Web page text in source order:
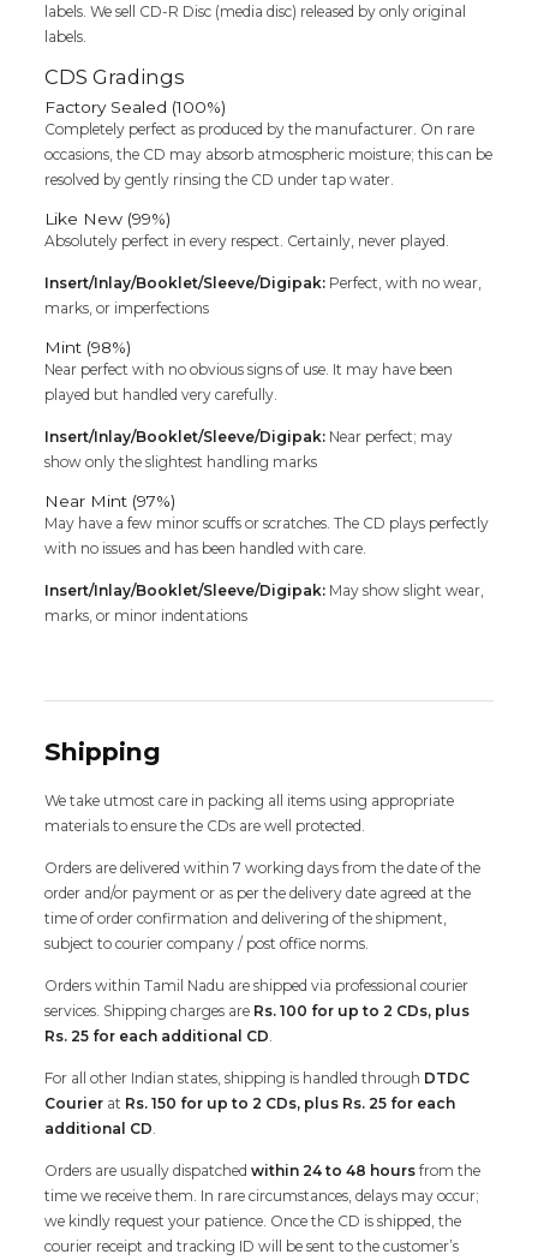
labels. We sell CD-R Disc (media disc) released by only original
labels.
CDS Gradings
Factory Sealed (100%)
Completely perfect as produced by the manufacturer. On rare
occasions, the CD may absorb atmospheric moisture; this can be
resolved by gently rinsing the CD under tap water.
Like New (99%)
Absolutely perfect in every respect. Certainly, never played.
Insert/Inlay/Booklet/Sleeve/Digipak: Perfect, with no wear,
marks, or imperfections
Mint (98%)
Near perfect with no obvious signs of use. It may have been
played but handled very carefully.
Insert/Inlay/Booklet/Sleeve/Digipak: Near perfect; may
show only the slightest handling marks
Near Mint (97%)
May have a few minor scuffs or scratches. The CD plays perfectly
with no issues and has been handled with care.
Insert/Inlay/Booklet/Sleeve/Digipak: May show slight wear,
marks, or minor indentations
Shipping
We take utmost care in packing all items using appropriate
materials to ensure the CDs are well protected.
Orders are delivered within 7 working days from the date of the
order and/or payment or as per the delivery date agreed at the
time of order confirmation and delivering of the shipment,
subject to courier company / post office norms.
Orders within Tamil Nadu are shipped via professional courier
services. Shipping charges are Rs. 100 for up to 2 CDs, plus
Rs. 25 for each additional CD
For all other Indian states, shipping is handled through DTDC
Courier at Rs. 150 for up to 2 CDs, plus Rs. 25 for each
additional CD
Orders are usually dispatchedwithin 24 to 48 hoursfrom the
time we receive them. In rare circumstances, delays may occur;
we kindly request your patience. Once the CD is shipped, the
courier receipt and tracking ID will be sent to the customer’s